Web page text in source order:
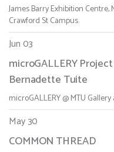
James Barry Exhibition
Crawford St Campus.
Jun 03
microGALLERY
Bernadette Tuite
microGALLERY @ MTU
May 30
COMMON THREAD